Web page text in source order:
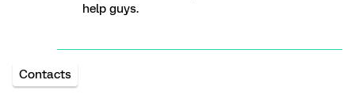
help guys.
Contacts